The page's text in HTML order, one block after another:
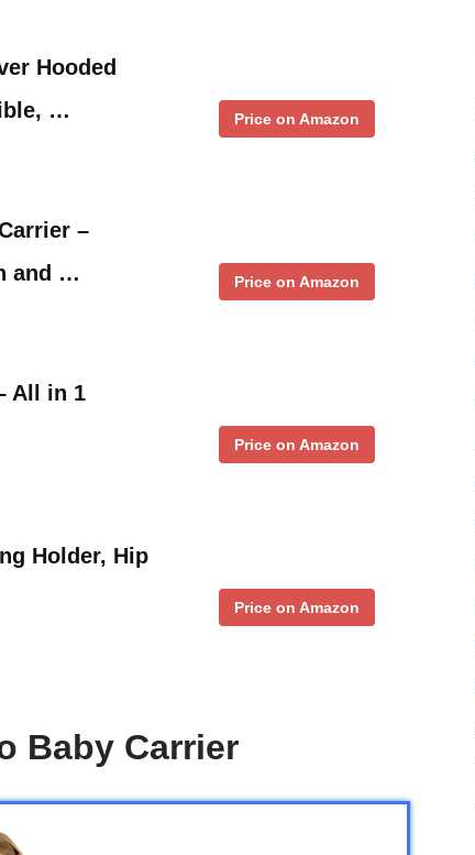
Hooded
…
Price on Amazon
–
and …
Price on Amazon
All in 1
Price on Amazon
Holder, Hip
Price on Amazon
Baby Carrier